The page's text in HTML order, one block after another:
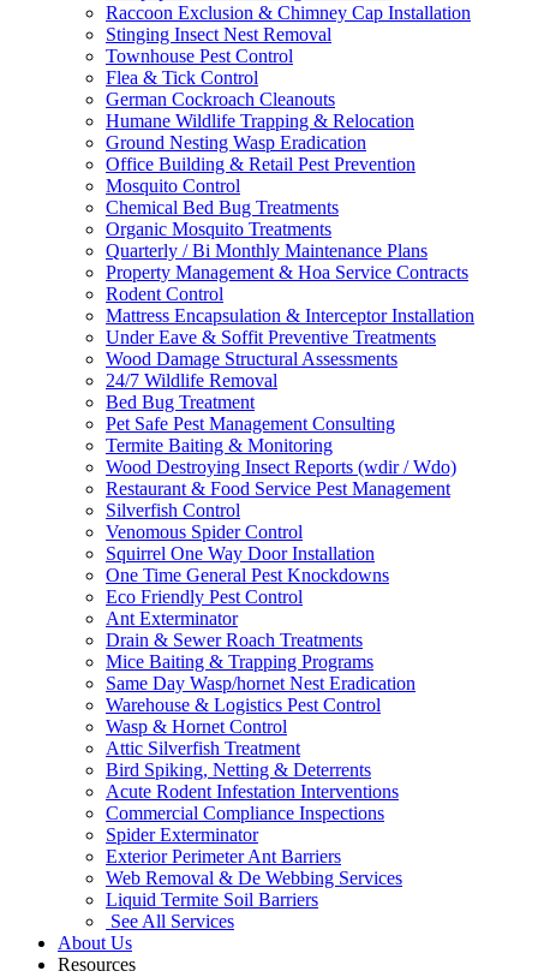
Raccoon Exclusion & Chimney Cap Installation
Stinging Insect Nest Removal
Townhouse Pest Control
Flea & Tick Control
German Cockroach Cleanouts
Humane Wildlife Trapping & Relocation
Ground Nesting Wasp Eradication
Office Building & Retail Pest Prevention
Mosquito Control
Chemical Bed Bug Treatments
Organic Mosquito Treatments
Quarterly / Bi Monthly Maintenance Plans
Property Management & Hoa Service Contracts
Rodent Control
Mattress Encapsulation & Interceptor Installation
Under Eave & Soffit Preventive Treatments
Wood Damage Structural Assessments
24/7 Wildlife Removal
Bed Bug Treatment
Pet Safe Pest Management Consulting
Termite Baiting & Monitoring
Wood Destroying Insect Reports (wdir / Wdo)
Restaurant & Food Service Pest Management
Silverfish Control
Venomous Spider Control
Squirrel One Way Door Installation
One Time General Pest Knockdowns
Eco Friendly Pest Control
Ant Exterminator
Drain & Sewer Roach Treatments
Mice Baiting & Trapping Programs
Same Day Wasp/hornet Nest Eradication
Warehouse & Logistics Pest Control
Wasp & Hornet Control
Attic Silverfish Treatment
Bird Spiking, Netting & Deterrents
Acute Rodent Infestation Interventions
Commercial Compliance Inspections
Spider Exterminator
Exterior Perimeter Ant Barriers
Web Removal & De Webbing Services
Liquid Termite Soil Barriers
See All Services
About Us
Resources